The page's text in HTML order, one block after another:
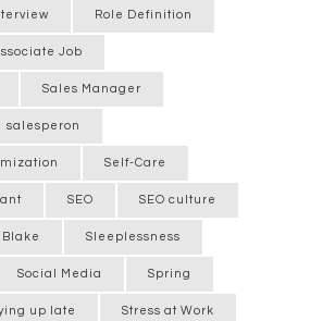
Role Definition
Job
Sales Manager
salesperon
Self-Care
SEO SEO culture
Blake Sleeplessness
Social Media Spring
up late Stress at Work